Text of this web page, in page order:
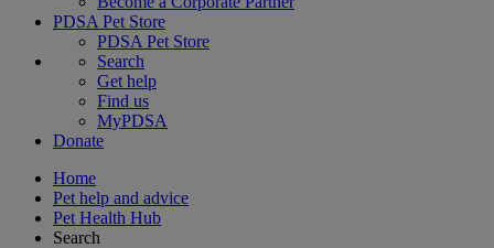
PDSA Pet Store
PDSA Pet Store
Search
Get help
Find us
MyPDSA
Donate
Home
Pet help and advice
Pet Health Hub
Search